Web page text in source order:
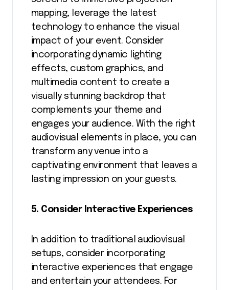
mapping, leverage the latest
technology to enhance the visual
impact of your event. Consider
incorporating dynamic lighting
effects, custom graphics, and
multimedia content to create a
visually stunning backdrop that
complements your theme and
engages your audience. With the right
audiovisual elements in place, you can
transform any venue into a
captivating environment that leaves a
lasting impression on your guests.
5. Consider Interactive Experiences
In addition to traditional audiovisual
setups, consider incorporating
interactive experiences that engage
and entertain your attendees. For